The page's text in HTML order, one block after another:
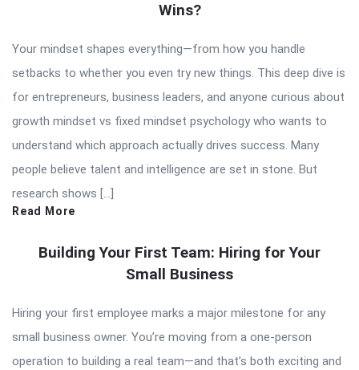
Wins?
Your mindset shapes everything—from how you handle
setbacks to whether you even try new things. This deep dive is
for entrepreneurs, business leaders, and anyone curious about
growth mindset vs fixed mindset psychology who wants to
understand which approach actually drives success. Many
people believe talent and intelligence are set in stone. But
research shows […]
Read More
Building Your First Team: Hiring for Your
Small Business
Hiring your first employee marks a major milestone for any
small business owner. You’re moving from a one-person
operation to building a real team—and that’s both exciting and